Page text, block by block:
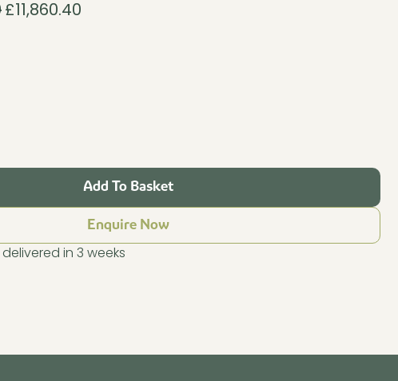
Original
£11,860.40Current
Add To Basket
Enquire Now
in 3 weeks